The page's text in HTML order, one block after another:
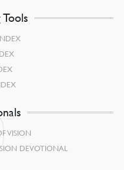
VISION
DEVOTIONAL